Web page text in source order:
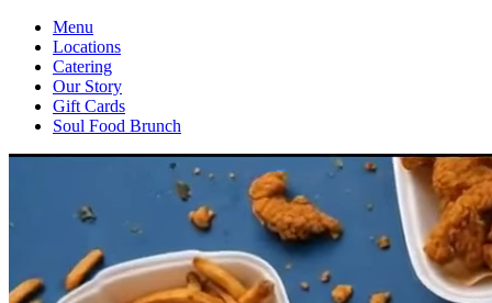
Menu
Locations
Catering
Our Story
Gift Cards
Soul Food Brunch